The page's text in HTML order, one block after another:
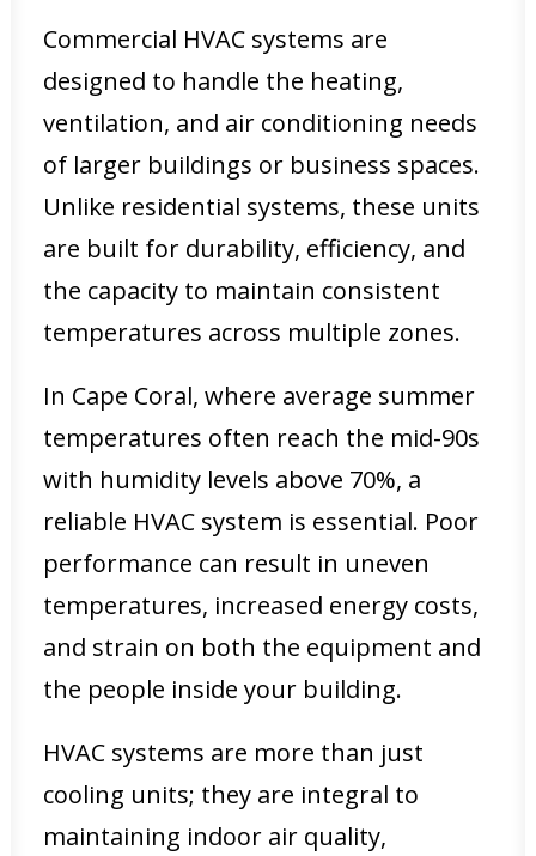
Commercial HVAC systems are
designed to handle the heating,
ventilation, and air conditioning needs
of larger buildings or business spaces.
Unlike residential systems, these units
are built for durability, efficiency, and
the capacity to maintain consistent
temperatures across multiple zones.
In Cape Coral, where average summer
temperatures often reach the mid-90s
with humidity levels above 70%, a
reliable HVAC system is essential. Poor
performance can result in uneven
temperatures, increased energy costs,
and strain on both the equipment and
the people inside your building.
HVAC systems are more than just
cooling units; they are integral to
maintaining indoor air quality,